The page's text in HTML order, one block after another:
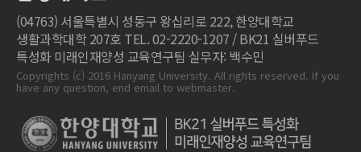
(04763) 서울특별시 성동구 왕십리로 222, 한양대학교
생활과학대학 207호 TEL. 02-2220-1207 / BK21 실버푸드
특성화 미래인재양성 교육연구팀 실무자: 백수민
Copyrights (c) 2016 Hanyang University. All rights reserved. If you
have any question, end email to webmaster.